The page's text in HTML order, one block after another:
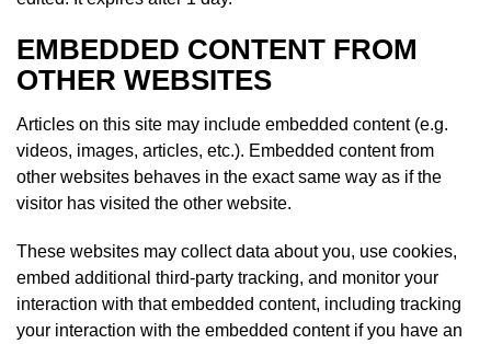
EMBEDDED CONTENT FROM
OTHER WEBSITES
Articles on this site may include embedded content (e.g.
videos, images, articles, etc.). Embedded content from
other websites behaves in the exact same way as if the
visitor has visited the other website.
These websites may collect data about you, use cookies,
embed additional third-party tracking, and monitor your
interaction with that embedded content, including tracking
your interaction with the embedded content if you have an